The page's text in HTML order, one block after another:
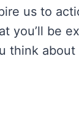
us to
you’ll be
think